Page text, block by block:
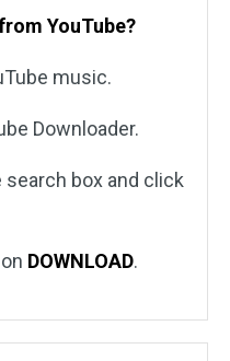
YouTube?
music.
Downloader.
search box and click
DOWNLOAD.